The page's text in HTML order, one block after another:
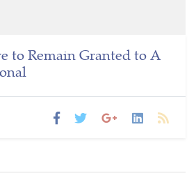
to Remain Granted to A